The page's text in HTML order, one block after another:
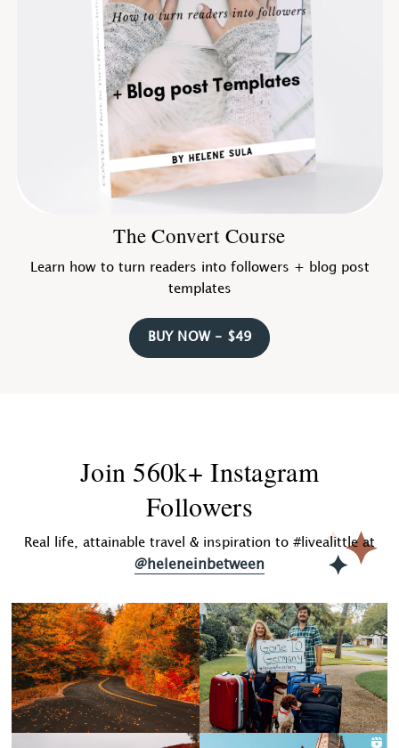
The Convert Course
Learn how to turn readers into followers + blog post
templates
BUY NOW - $49
Join 560k+ Instagram
Followers
Real life, attainable travel & inspiration to #livealittle at
@heleneinbetween